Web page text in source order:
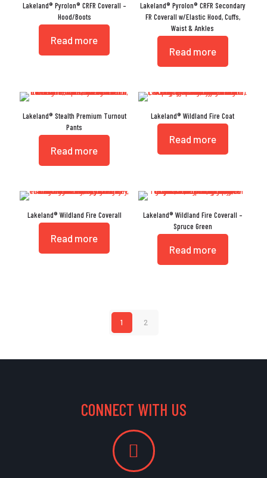
Lakeland® Pyrolon® CRFR Coverall –
Hood/Boots
Read more
Lakeland® Pyrolon® CRFR Secondary
FR Coverall w/Elastic Hood, Cuffs,
Waist & Ankles
Read more
Lakeland® Stealth Premium Turnout
Pants
Read more
Lakeland® Wildland Fire Coat
Read more
Lakeland® Wildland Fire Coverall
Read more
Lakeland® Wildland Fire Coverall –
Spruce Green
Read more
1 2
CONNECT WITH US